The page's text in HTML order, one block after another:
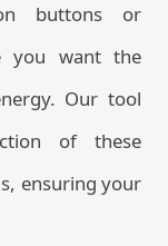
buttons or
you want the
Our tool
of these
ensuring your